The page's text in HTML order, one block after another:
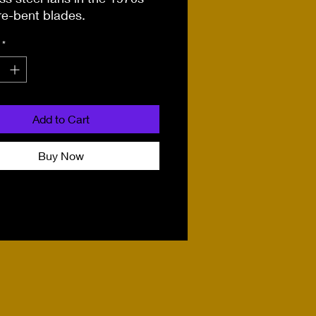
bent blades.
*
Add to Cart
Buy Now